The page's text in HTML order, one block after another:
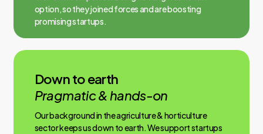
option, so they joined forces and are boosting
promising startups.
Down to earth
Pragmatic & hands-on
Our background in the agriculture & horticulture
sector keeps us down to earth. We support startups